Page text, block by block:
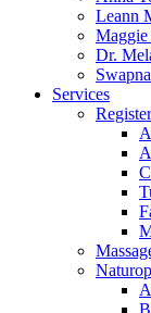
Leann
Maggie
Dr.
Services